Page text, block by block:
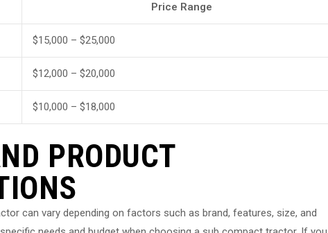
Price Range
$15,000 – $25,000
$12,000 – $20,000
$10,000 – $18,000
PRODUCT
can vary depending on factors such as brand, features, size, and